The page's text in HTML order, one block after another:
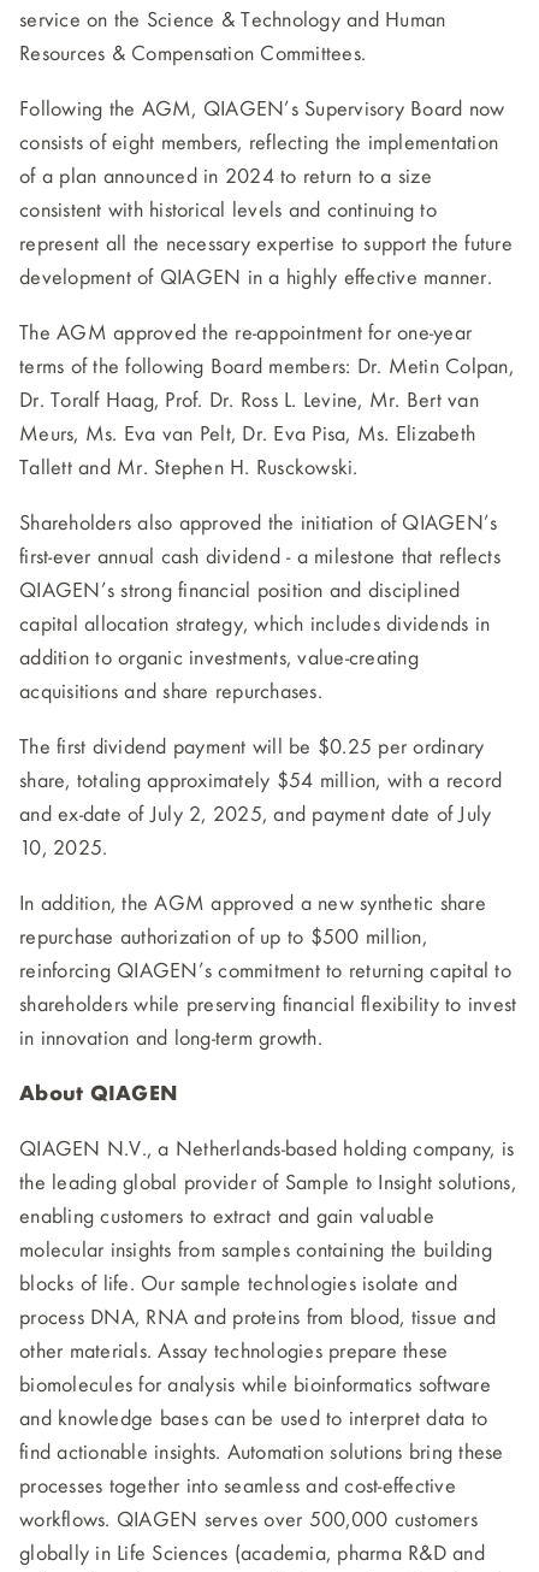
service on the Science & Technology and Human
Resources & Compensation Committees.
Following the AGM, QIAGEN’s Supervisory Board now
consists of eight members, reflecting the implementation
of a plan announced in 2024 to return to a size
consistent with historical levels and continuing to
represent all the necessary expertise to support the future
development of QIAGEN in a highly effective manner.
The AGM approved the re-appointment for one-year
terms of the following Board members: Dr. Metin Colpan,
Dr. Toralf Haag, Prof. Dr. Ross L. Levine, Mr. Bert van
Meurs, Ms. Eva van Pelt, Dr. Eva Pisa, Ms. Elizabeth
Tallett and Mr. Stephen H. Rusckowski.
Shareholders also approved the initiation of QIAGEN’s
first-ever annual cash dividend - a milestone that reflects
QIAGEN’s strong financial position and disciplined
capital allocation strategy, which includes dividends in
addition to organic investments, value-creating
acquisitions and share repurchases.
The first dividend payment will be $0.25 per ordinary
share, totaling approximately $54 million, with a record
and ex-date of July 2, 2025, and payment date of July
10, 2025.
In addition, the AGM approved a new synthetic share
repurchase authorization of up to $500 million,
reinforcing QIAGEN’s commitment to returning capital to
shareholders while preserving financial flexibility to invest
in innovation and long-term growth.
About QIAGEN
QIAGEN N.V., a Netherlands-based holding company, is
the leading global provider of Sample to Insight solutions,
enabling customers to extract and gain valuable
molecular insights from samples containing the building
blocks of life. Our sample technologies isolate and
process DNA, RNA and proteins from blood, tissue and
other materials. Assay technologies prepare these
biomolecules for analysis while bioinformatics software
and knowledge bases can be used to interpret data to
find actionable insights. Automation solutions bring these
processes together into seamless and cost-effective
workflows. QIAGEN serves over 500,000 customers
globally in Life Sciences (academia, pharma R&D and